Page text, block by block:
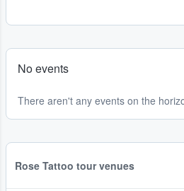
No events
There aren't any events on the
Rose Tattoo tour venues